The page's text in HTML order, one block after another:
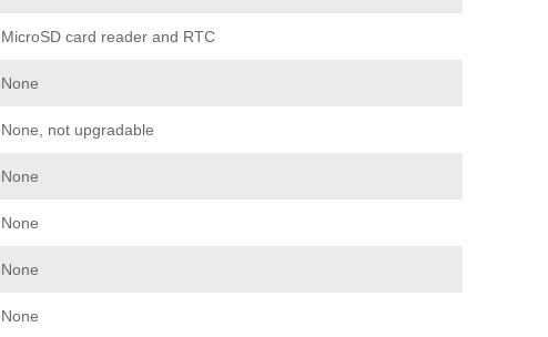
MicroSD card reader and RTC
None
None, not upgradable
None
None
None
None